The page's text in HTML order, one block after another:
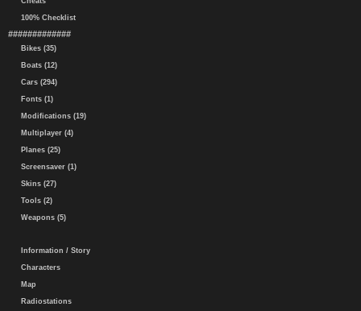
100% Checklist
#############
Bikes (35)
Boats (12)
Cars (294)
Fonts (1)
Modifications (19)
Multiplayer (4)
Planes (25)
Screensaver (1)
Skins (27)
Tools (2)
Weapons (5)
Information / Story
Characters
Map
Radiostations